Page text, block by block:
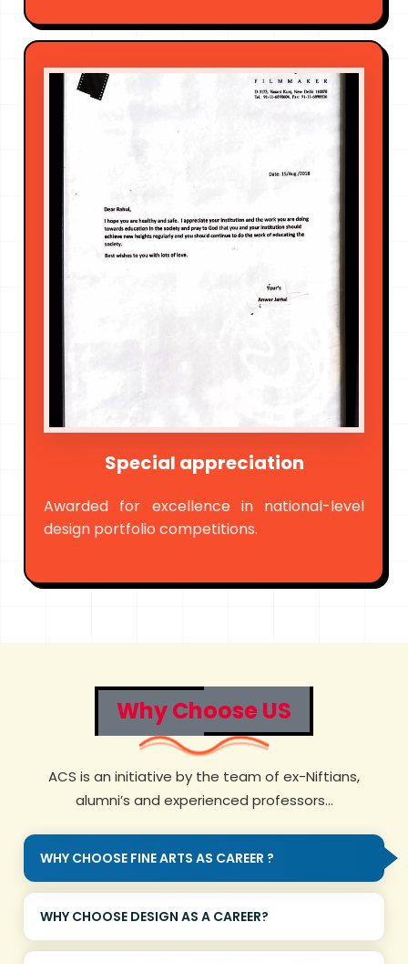
Special appreciation
Awarded for excellence in national-level
design portfolio competitions.
Why Choose US
ACS is an initiative by the team of ex-Niftians,
alumni’s and experienced professors...
WHY CHOOSE FINE ARTS AS CAREER ?
WHY CHOOSE DESIGN AS A CAREER?